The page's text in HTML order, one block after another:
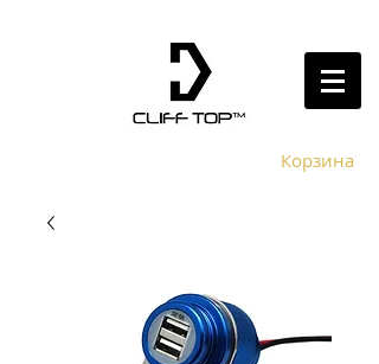
Корзина